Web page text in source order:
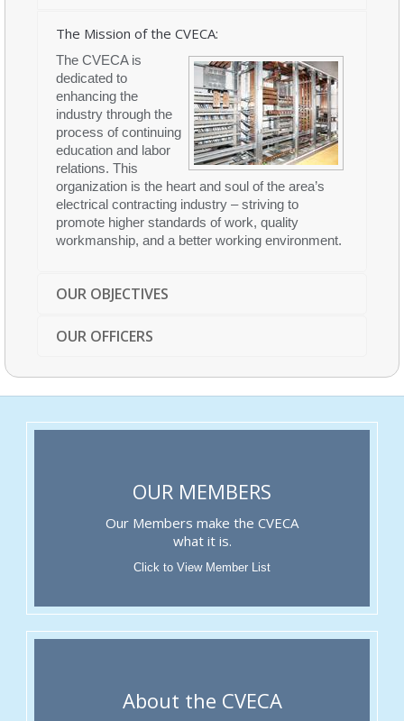
The Mission of the CVECA:
The CVECA is
dedicated to
enhancing the
industry through the
process of continuing
education and labor
relations. This
organization is the heart and soul of the area’s
electrical contracting industry – striving to
promote higher standards of work, quality
workmanship, and a better working environment.
OUR OBJECTIVES
OUR OFFICERS
OUR MEMBERS
Our Members make the CVECA
what it is.
Click to View Member List
About the CVECA